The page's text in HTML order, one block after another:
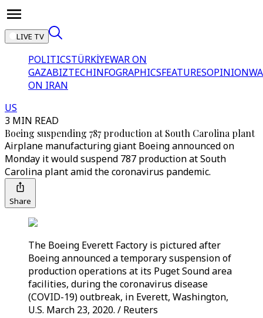
LIVE TV
POLITICSTÜRKİYEWAR ON
GAZABIZTECHINFOGRAPHICSFEATURESOPINION
ON IRAN
US
3 MIN READ
Boeing suspending 787 production at South Carolina plant
Airplane manufacturing giant Boeing announced on
Monday it would suspend 787 production at South
Carolina plant amid the coronavirus pandemic.
Share
The Boeing Everett Factory is pictured after
Boeing announced a temporary suspension of
production operations at its Puget Sound area
facilities, during the coronavirus disease
(COVID-19) outbreak, in Everett, Washington,
U.S. March 23, 2020. / Reuters